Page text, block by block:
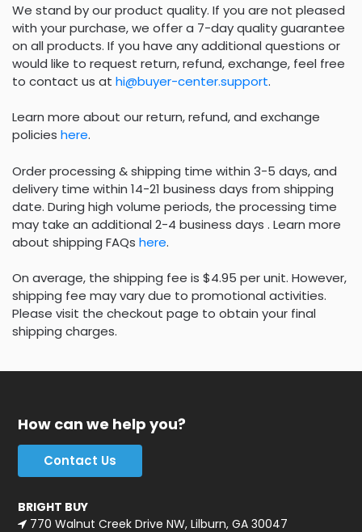
We stand by our product quality. If you are not pleased
with your purchase, we offer a 7-day quality guarantee
on all products. If you have any additional questions or
would like to request return, refund, exchange, feel free
to contact us at hi@buyer-center.support.
Learn more about our return, refund, and exchange
policies here.
Order processing & shipping time within 3-5 days, and
delivery time within 14-21 business days from shipping
date. During high volume periods, the processing time
may take an additional 2-4 business days . Learn more
about shipping FAQs here.
On average, the shipping fee is $4.95 per unit. However,
shipping fee may vary due to promotional activities.
Please visit the checkout page to obtain your final
shipping charges.
How can we help you?
Contact Us
BRIGHT BUY
770 Walnut Creek Drive NW, Lilburn, GA 30047